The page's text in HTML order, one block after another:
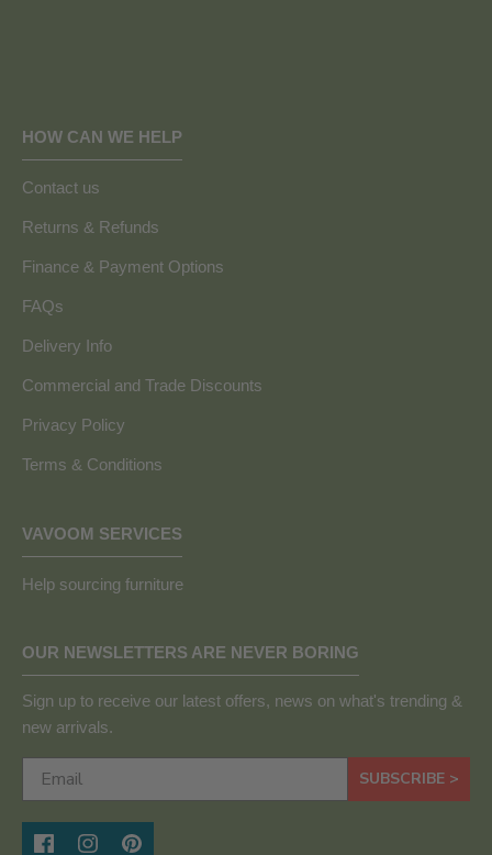
HOW CAN WE HELP
Contact us
Returns & Refunds
Finance & Payment Options
FAQs
Delivery Info
Commercial and Trade Discounts
Privacy Policy
Terms & Conditions
VAVOOM SERVICES
Help sourcing furniture
OUR NEWSLETTERS ARE NEVER BORING
Sign up to receive our latest offers, news on what's trending &
new arrivals.
SUBSCRIBE >